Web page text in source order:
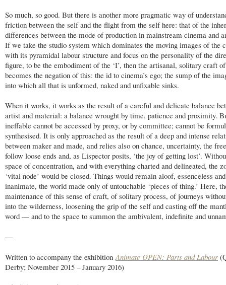
So much, so good. But there is another more pragmatic way of
friction between the self and the flight from the self here: that of the
differences between the mode of production in mainstream cinema and
If we take the studio system which dominates the moving images of the
with its pyramidal labour structure and focus on the personality of the
figure, to be the embodiment of the ‘I’, then the artisanal, solitary craft
becomes the negation of this: the id to cinema’s ego; the sump of the
into which all that is unformed, naked and unfixable sinks.
When it works, it works as the result of a careful and delicate balance
artist and material: a balance wrought by time, patience and proximity.
ineffable cannot be accessed by proxy, or by committee; cannot be
synthesised. It is only approached as the result of a deep and intense
between maker and made, and relies also on chance, uncertainty, the
follow loose ends and, as Lispector posits, ‘the joy of getting lost’.
space of concentration, and with everything charted and delineated, the
‘vital node’ would be closed. Things would remain aloof, essenceless and
inanimate, the world made only of untouchable ‘pieces of thing.’ Here,
maintenance of this sense of craft, of solitary process, of journeys
into the wilderness, loosening the grip of the self and casting off the
word — and to the space to summon the ambivalent, indefinite and
—
Written to accompany the exhibitionAnimate OPEN: Parts and Labour
Derby; November 2015 – January 2016)